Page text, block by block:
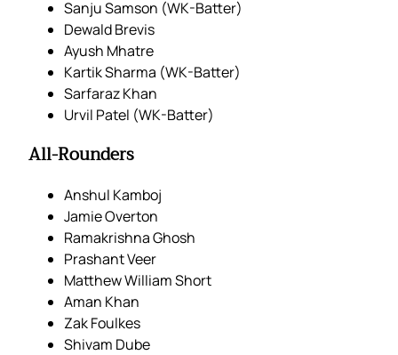
Sanju Samson (WK-Batter)
Dewald Brevis
Ayush Mhatre
Kartik Sharma (WK-Batter)
Sarfaraz Khan
Urvil Patel (WK-Batter)
All-Rounders
Anshul Kamboj
Jamie Overton
Ramakrishna Ghosh
Prashant Veer
Matthew William Short
Aman Khan
Zak Foulkes
Shivam Dube